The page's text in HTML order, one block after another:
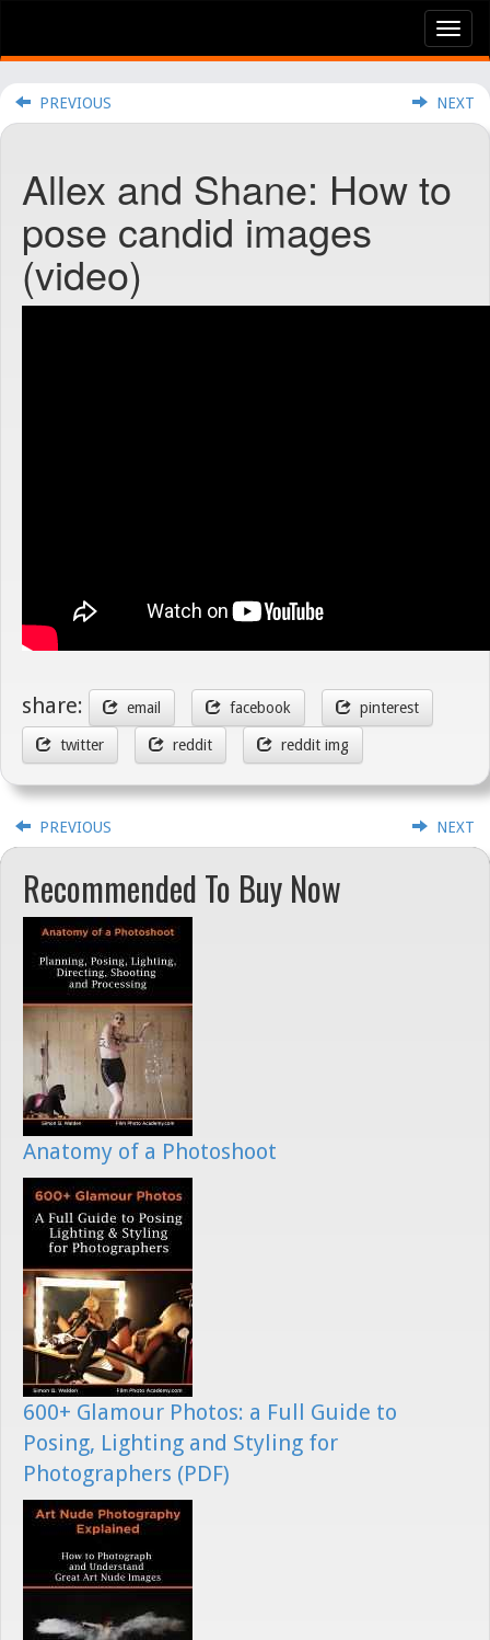
PREVIOUS NEXT
Allex and Shane: How to
pose candid images
(video)
share: email facebook pinterest
twitter reddit reddit img
PREVIOUS NEXT
Recommended To Buy Now
Anatomy of a Photoshoot
600+ Glamour Photos: a Full Guide to
Posing, Lighting and Styling for
Photographers (PDF)